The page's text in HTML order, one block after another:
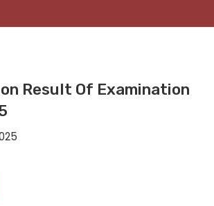
Result Of Examination